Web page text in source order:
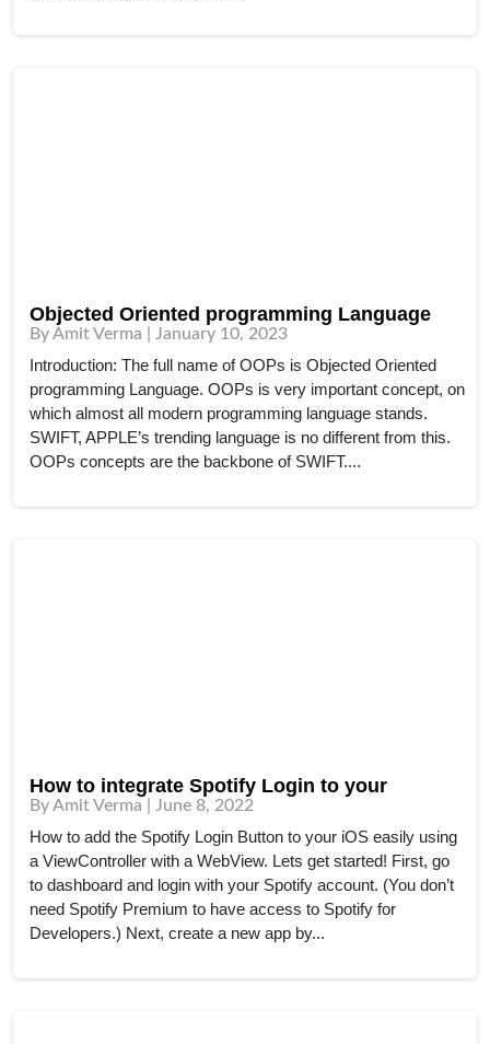
Objected Oriented programming Language
By Amit Verma | January 10, 2023
Introduction: The full name of OOPs is Objected Oriented
programming Language. OOPs is very important concept, on
which almost all modern programming language stands.
SWIFT, APPLE’s trending language is no different from this.
OOPs concepts are the backbone of SWIFT....
How to integrate Spotify Login to your
By Amit Verma | June 8, 2022
How to add the Spotify Login Button to your iOS easily using
a ViewController with a WebView. Lets get started! First, go
to dashboard and login with your Spotify account. (You don’t
need Spotify Premium to have access to Spotify for
Developers.) Next, create a new app by...